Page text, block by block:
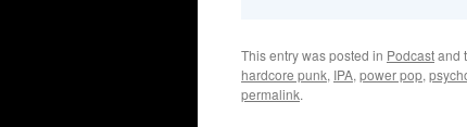
This entry was posted in Podcastand
hardcore punk, IPA, power pop,
permalink.